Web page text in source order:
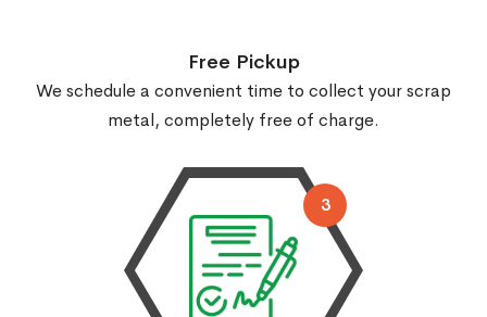
Free Pickup
We schedule a convenient time to collect your scrap
metal, completely free of charge.
3